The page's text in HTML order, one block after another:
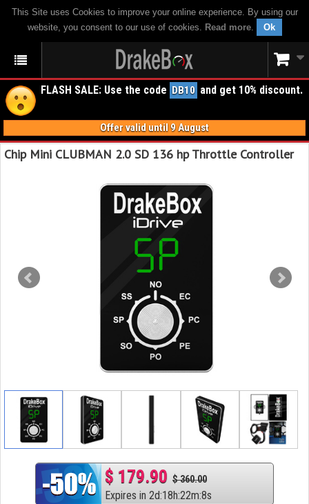
This Site uses Cookies to improve your online experience. By using our
website, you consent to our use of cookies. Read more. Ok
FLASH SALE: Use the code DB10 and get 10% discount.
Offer valid until 9 August
Chip Mini CLUBMAN 2.0 SD 136 hp Throttle Controller
$ 179.90 $ 360.00
Expires in 2d:18h:22m:7s